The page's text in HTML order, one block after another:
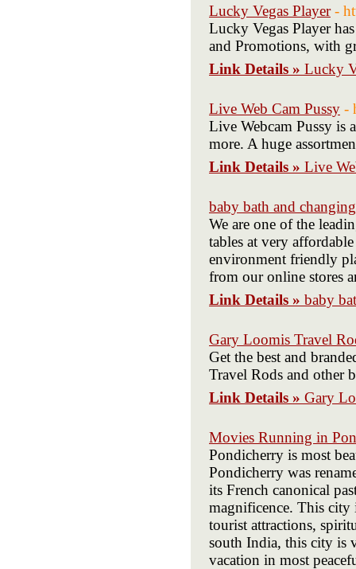
Lucky Vegas Player -
Lucky Vegas Player
and Promotions, with
Link Details » Lucky
Live Web Cam Pussy -
Live Webcam Pussy is
more. A huge
Link Details » Live
baby bath and
We are one of the
tables at very
environment friendly
from our online stores
Link Details » baby
Gary Loomis Travel
Get the best and
Travel Rods and other
Link Details » Gary
Movies Running in
Pondicherry is most
Pondicherry was
its French canonical
magnificence. This city
tourist attractions,
south India, this city is
vacation in most